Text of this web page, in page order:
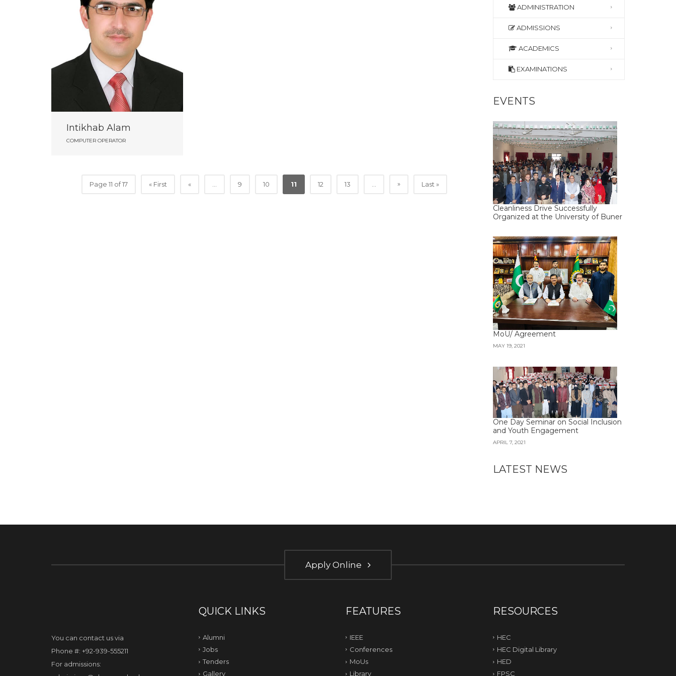
Intikhab Alam
COMPUTER OPERATOR
Page 11 of 17 « First « ... 9 10 11 12 13 ... » Last »
ADMINISTRATION
ADMISSIONS
ACADEMICS
EXAMINATIONS
EVENTS
Cleanliness Drive Successfully
Organized at the University of Buner
MoU/ Agreement
MAY 19, 2021
One Day Seminar on Social Inclusion
and Youth Engagement
APRIL 7, 2021
LATEST NEWS
Apply Online
You can contact us via
Phone #: +92-939-555211
For admissions:
QUICK LINKS
Alumni
Jobs
Tenders
Gallery
FEATURES
IEEE
Conferences
MoUs
Library
RESOURCES
HEC
HEC Digital Library
HED
FPSC